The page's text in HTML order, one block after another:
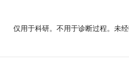
仅用于科研。不用于诊断过程。未经